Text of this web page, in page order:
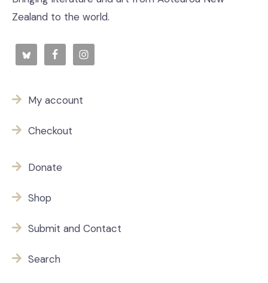
Zealand to the world.
My account
Checkout
Donate
Shop
Submit and Contact
Search